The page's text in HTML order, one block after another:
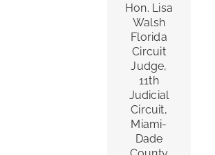
Hon. Lisa
Walsh
Florida
Circuit
Judge,
11th
Judicial
Circuit,
Miami-
Dade